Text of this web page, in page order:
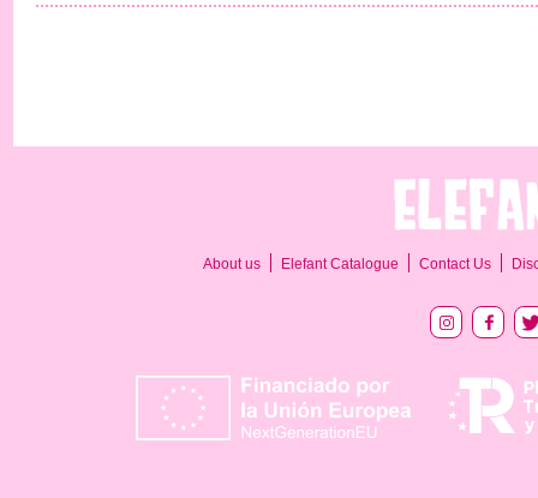
About us Elefant Catalogue Contact Us